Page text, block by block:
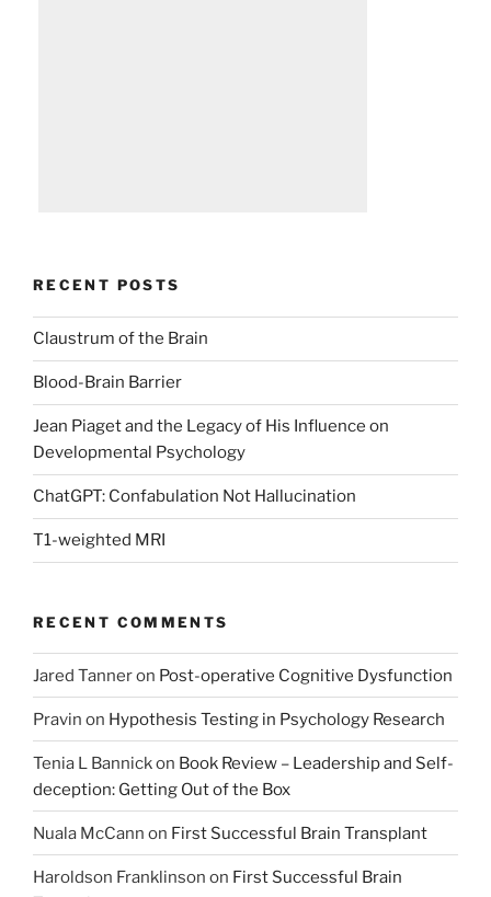
RECENT POSTS
Claustrum of the Brain
Blood-Brain Barrier
Jean Piaget and the Legacy of His Influence on
Developmental Psychology
ChatGPT: Confabulation Not Hallucination
T1-weighted MRI
RECENT COMMENTS
Jared Tanneron Post-operative Cognitive Dysfunction
Pravin on Hypothesis Testing in Psychology Research
Tenia L Bannickon Book Review – Leadership and Self-
deception: Getting Out of the Box
Nuala McCann on First Successful Brain Transplant
Haroldson Franklinson on First Successful Brain